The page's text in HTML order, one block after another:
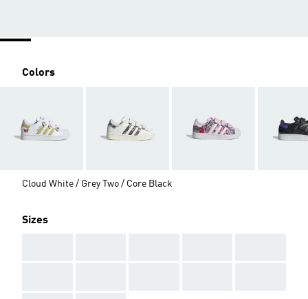
Colors
Cloud White / Grey Two / Core Black
Sizes